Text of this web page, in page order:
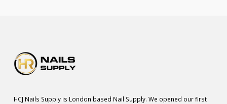
HCJ Nails Supply is London based Nail Supply. We opened our first